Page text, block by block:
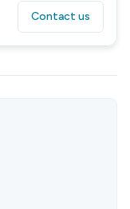
Contact us